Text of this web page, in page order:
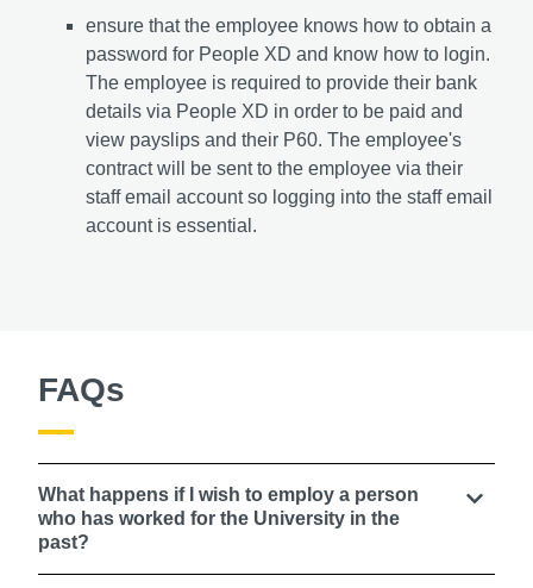
ensure that the employee knows how to obtain a
password for People XD and know how to login.
The employee is required to provide their bank
details via People XD in order to be paid and
view payslips and their P60. The employee's
contract will be sent to the employee via their
staff email account so logging into the staff email
account is essential.
FAQs
What happens if I wish to employ a person
who has worked for the University in the
past?